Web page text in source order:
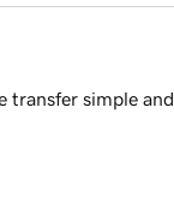
transfer simple and